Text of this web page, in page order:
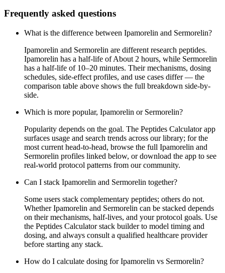
Frequently asked questions
What is the difference between Ipamorelin and Sermorelin?
Ipamorelin and Sermorelin are different research peptides.
Ipamorelin has a half-life of About 2 hours, while Sermorelin
has a half-life of 10–20 minutes. Their mechanisms, dosing
schedules, side-effect profiles, and use cases differ — the
comparison table above shows the full breakdown side-by-
side.
Which is more popular, Ipamorelin or Sermorelin?
Popularity depends on the goal. The Peptides Calculator app
surfaces usage and search trends across our library; for the
most current head-to-head, browse the full Ipamorelin and
Sermorelin profiles linked below, or download the app to see
real-world protocol patterns from our community.
Can I stack Ipamorelin and Sermorelin together?
Some users stack complementary peptides; others do not.
Whether Ipamorelin and Sermorelin can be stacked depends
on their mechanisms, half-lives, and your protocol goals. Use
the Peptides Calculator stack builder to model timing and
dosing, and always consult a qualified healthcare provider
before starting any stack.
How do I calculate dosing for Ipamorelin vs Sermorelin?